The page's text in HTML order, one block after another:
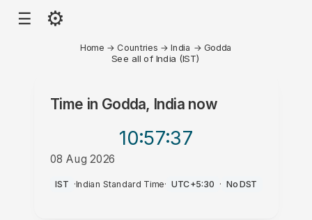
☰ ⚙
Home → Countries →India → Godda
See all of India (IST)
Time in Godda, Indianow
10:57:37
08 Aug 2026
AM
IST ·Indian Standard Time· UTC+5:30 · No DST